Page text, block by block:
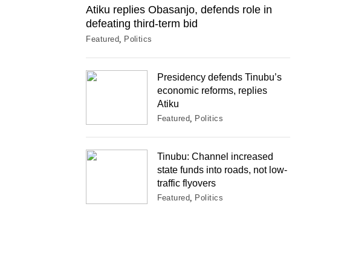
Atiku replies Obasanjo, defends role in
defeating third-term bid
Featured Politics
Presidency defends Tinubu’s
economic reforms, replies
Atiku
Featured Politics
Tinubu: Channel increased
state funds into roads, not low-
traffic flyovers
Featured Politics